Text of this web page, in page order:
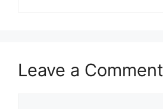
Leave a Comment